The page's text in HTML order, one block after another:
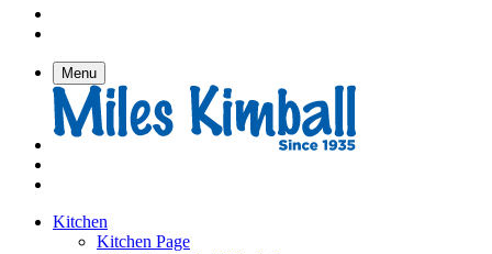
Menu
Kitchen
Kitchen Page